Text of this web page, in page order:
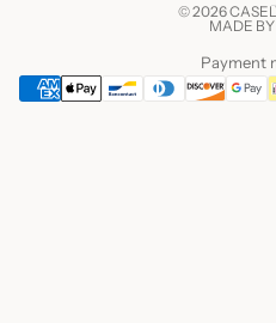
© 2026
MADE
Payment